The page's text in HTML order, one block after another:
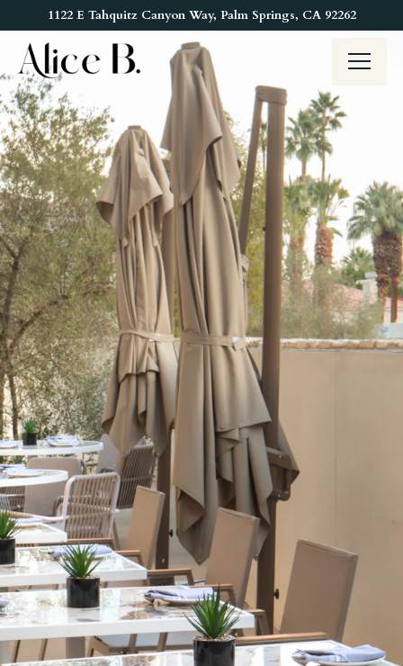
1122 E Tahquitz Canyon Way, Palm Springs, CA 92262
Main content starts here, tab to start navigating